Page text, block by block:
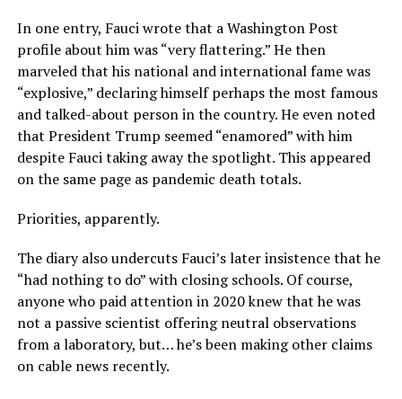
In one entry, Fauci wrote that a Washington Post
profile about him was “very flattering.” He then
marveled that his national and international fame was
“explosive,” declaring himself perhaps the most famous
and talked-about person in the country. He even noted
that President Trump seemed “enamored” with him
despite Fauci taking away the spotlight. This appeared
on the same page as pandemic death totals.
Priorities, apparently.
The diary also undercuts Fauci’s later insistence that he
“had nothing to do” with closing schools. Of course,
anyone who paid attention in 2020 knew that he was
not a passive scientist offering neutral observations
from a laboratory, but… he’s been making other claims
on cable news recently.